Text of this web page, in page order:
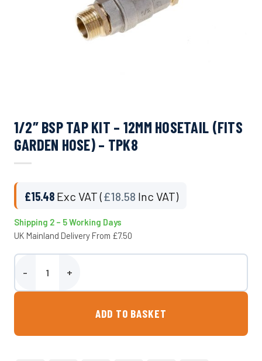
1/2″ BSP TAP KIT – 12MM HOSETAIL (FITS
GARDEN HOSE) – TPK8
£15.48 Exc VAT (£18.58 Inc VAT)
Shipping 2 – 5 Working Days
UK Mainland Delivery From £7.50
1/2″ BSP Tap Kit – 12mm Hosetail (Fits Garden Hose) - TPK8
ADD TO BASKET